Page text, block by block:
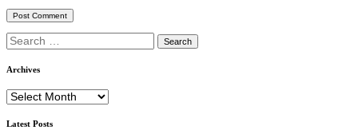
Search
for:
Archives
Archives
Latest Posts